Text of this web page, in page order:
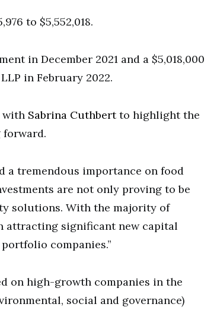
to $5,552,018.
in December 2021 and a $5,018,000
in February 2022.
with Sabrina Cuthbertto highlight the
forward.
a tremendous importance on food
are not only proving to be
solutions. With the majority of
attracting significant new capital
companies.”
on high-growth companies in the
social and governance)